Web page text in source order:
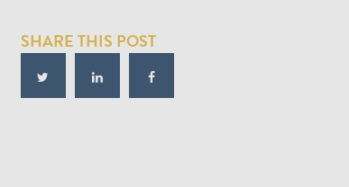
SHARE THIS POST